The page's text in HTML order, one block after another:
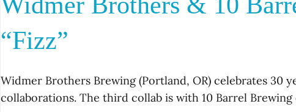
“Fizz”
Widmer Brothers Brewing (Portland, OR) celebrates 30
collaborations. The third collab is with 10 Barrel